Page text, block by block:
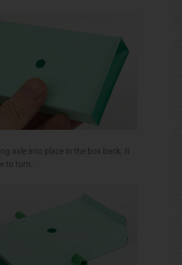
axle into place in the box back. It
to turn.